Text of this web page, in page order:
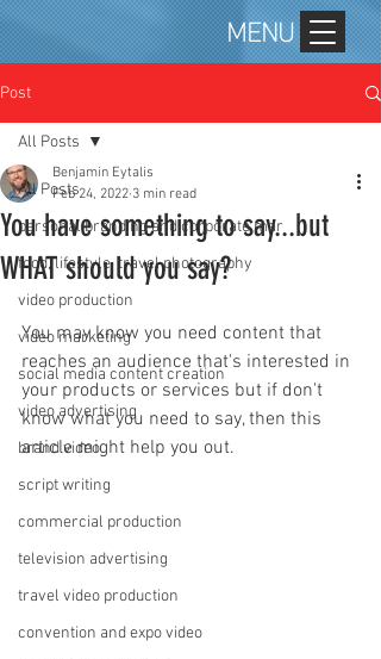
MENU
Post
All Posts
personal branding and corporate mar
food, lifestyle, travel photography
video production
video marketing
social media content creation
video advertising
brand video
script writing
commercial production
television advertising
travel video production
convention and expo video
All Posts
You have something to say...but
WHAT should you say?
Benjamin Eytalis
Feb 24, 2022 3 min read
You may know you need content that
reaches an audience that's interested in
your products or services but if don't
know what you need to say, then this
article might help you out.